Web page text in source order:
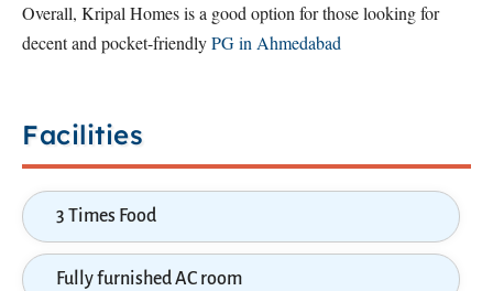
Overall, Kripal Homes is a good option for those looking for
decent and pocket-friendlyPG in Ahmedabad
Facilities
3 Times Food
Fully furnished AC room